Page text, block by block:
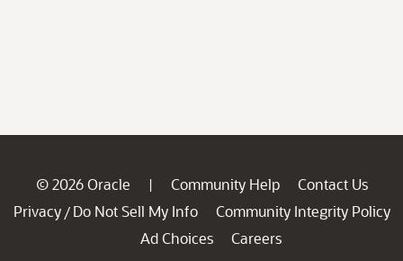
© 2026 Oracle | Community Help
Contact Us
Privacy / Do Not Sell My Info
Community Integrity Policy
Ad Choices
Careers